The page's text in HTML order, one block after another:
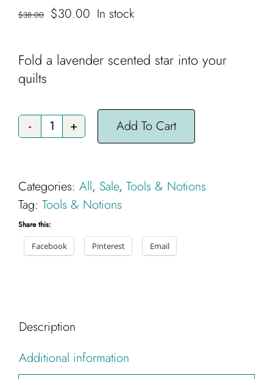
$38.00
Original
was:
$38.00.
$30.00 Current
is:
$30.00.
In stock
Fold a lavender scented star into your
quilts
Handsome
Add To Cart
Categories: All, Sale, Tools & Notions
Tag: Tools & Notions
Share this:
Facebook
Pinterest Email
Description
Additional information